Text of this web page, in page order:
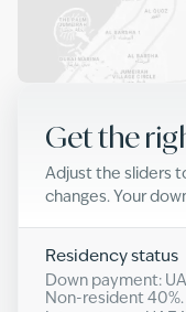
Get the
Adjust the sliders
changes. Your
Residency status
Down payment:
Non-resident 40%.